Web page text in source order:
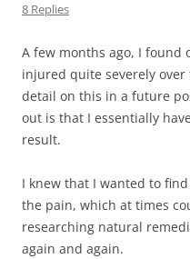
8 Replies
A few months ago, I found
injured quite severely
detail on this in a future
out is that I essentially
result.
I knew that I wanted to
the pain, which at times
researching natural
again and again.